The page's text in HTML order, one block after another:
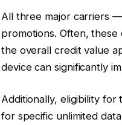
All three major carriers
promotions. Often,
the overall credit value
device can significantly
Additionally, eligibility
for specific unlimited